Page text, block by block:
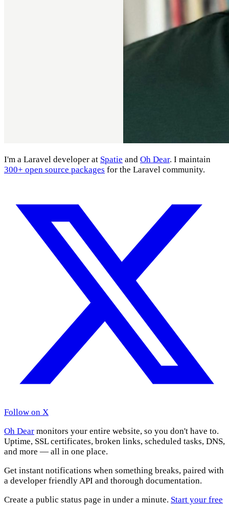
I'm a Laravel developer at Spatie and Oh Dear. I maintain
300+ open source packages for the Laravel community.
Follow on X
Oh Dear monitors your entire website, so you don't have to.
Uptime, SSL certificates, broken links, scheduled tasks, DNS,
and more — all in one place.
Get instant notifications when something breaks, paired with
a developer friendly API and thorough documentation.
Create a public status page in under a minute. Start your free